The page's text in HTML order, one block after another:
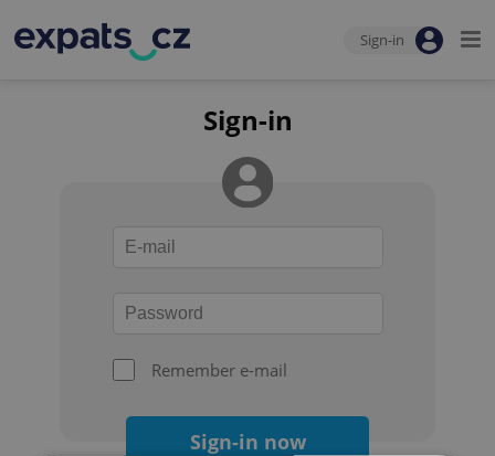
Sign-in
Sign-in
Remember e-mail
Sign-in now